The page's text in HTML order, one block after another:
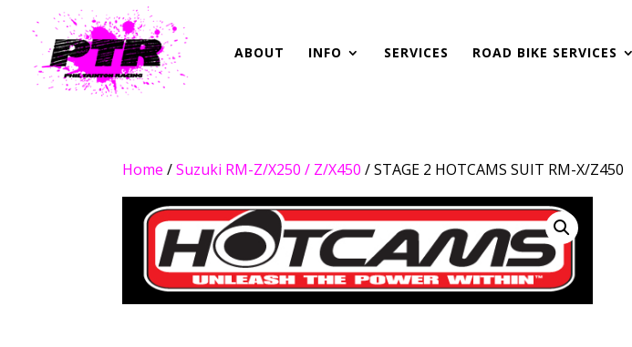
ABOUT INFO SERVICES ROAD BIKE SERVICES
Home /Suzuki RM-Z/X250 / Z/X450 / STAGE 2 HOTCAMS SUIT RM-X/Z450